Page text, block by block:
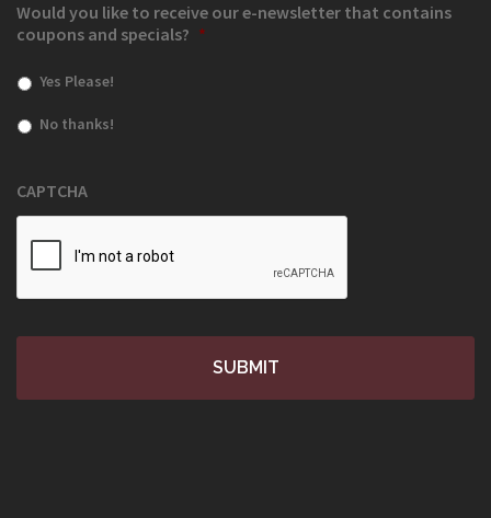
Would you like to receive our e-newsletter that contains
coupons and specials? *
Yes Please!
No thanks!
CAPTCHA